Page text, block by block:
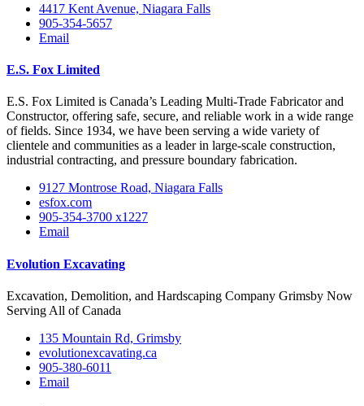
4417 Kent Avenue, Niagara Falls
905-354-5657
Email
E.S. Fox Limited
E.S. Fox Limited is Canada’s Leading Multi-Trade Fabricator and
Constructor, offering safe, secure, and reliable work in a wide range
of fields. Since 1934, we have been serving a wide variety of
clientele and communities as a leader in large-scale construction,
industrial contracting, and pressure boundary fabrication.
9127 Montrose Road, Niagara Falls
esfox.com
905-354-3700 x1227
Email
Evolution Excavating
Excavation, Demolition, and Hardscaping Company Grimsby Now
Serving All of Canada
135 Mountain Rd, Grimsby
evolutionexcavating.ca
905-380-6011
Email